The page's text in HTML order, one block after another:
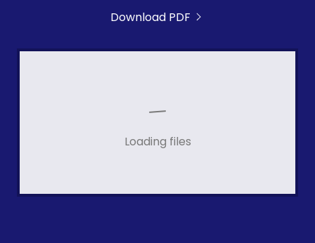
Download PDF
Loading files